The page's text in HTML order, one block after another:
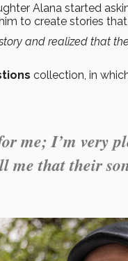
Alana started
him to create stories
and realized that
collection, in
me; I’m very
me that their